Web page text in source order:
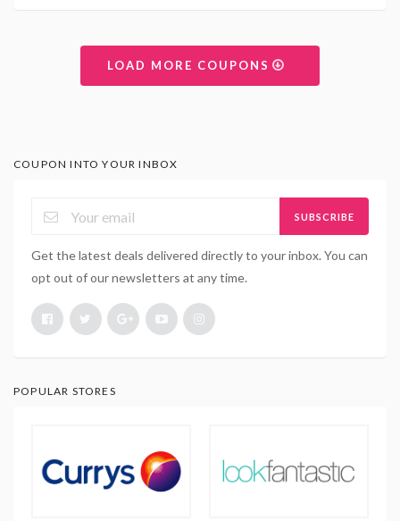
LOAD MORE COUPONS
COUPON INTO YOUR INBOX
SUBSCRIBE
Get the latest deals delivered directly to your inbox. You can
opt out of our newsletters at any time.
POPULAR STORES